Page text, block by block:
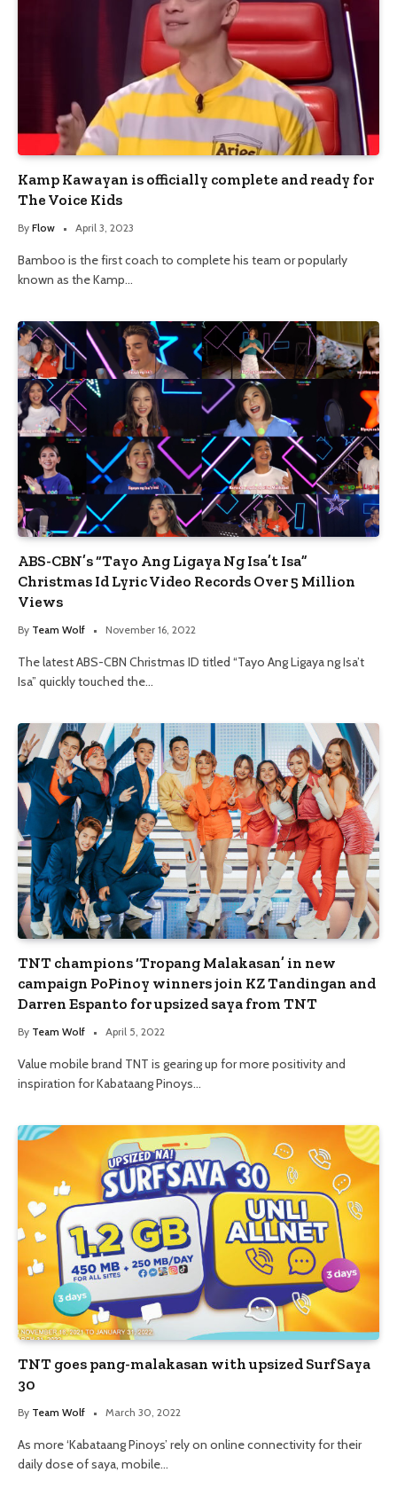
Kamp Kawayan is officially complete and ready for
The Voice Kids
By Flow April 3, 2023
Bamboo is the first coach to complete his team or popularly
known as the Kamp…
ABS-CBN’s “Tayo Ang Ligaya Ng Isa’t Isa”
Christmas Id Lyric Video Records Over 5 Million
Views
By Team Wolf November 16, 2022
The latest ABS-CBN Christmas ID titled “Tayo Ang Ligaya ng Isa’t
Isa” quickly touched the…
TNT champions ‘Tropang Malakasan’ in new
campaign PoPinoy winners join KZ Tandingan and
Darren Espanto for upsized saya from TNT
By Team Wolf April 5, 2022
Value mobile brand TNT is gearing up for more positivity and
inspiration for Kabataang Pinoys…
TNT goes pang-malakasan with upsized SurfSaya
30
By Team Wolf March 30, 2022
As more ‘Kabataang Pinoys’ rely on online connectivity for their
daily dose of saya, mobile…